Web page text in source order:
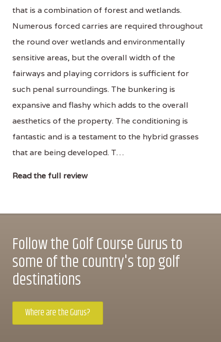
that is a combination of forest and wetlands.
Numerous forced carries are required throughout
the round over wetlands and environmentally
sensitive areas, but the overall width of the
fairways and playing corridors is sufficient for
such penal surroundings. The bunkering is
expansive and flashy which adds to the overall
aesthetics of the property. The conditioning is
fantastic and is a testament to the hybrid grasses
that are being developed. T…
Read the full review
Follow the Golf Course Gurus to
some of the country's top golf
destinations
Where are the Gurus?